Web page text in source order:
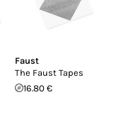
Faust
The Faust Tapes
16.80 €